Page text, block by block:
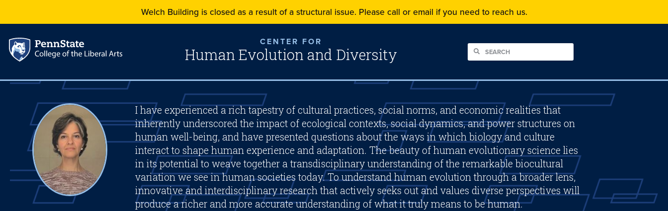
Welch Building is closed as a result of a structural issue. Please call or email if you need to reach us.
CENTER FOR
Human Evolution and Diversity
I have experienced a rich tapestry of cultural practices, social norms, and economic realities that
inherently underscored the impact of ecological contexts, social dynamics, and power structures on
human well-being, and have presented questions about the ways in which biology and culture
interact to shape human experience and adaptation. The beauty of human evolutionary science lies
in its potential to weave together a transdisciplinary understanding of the remarkable biocultural
variation we see in human societies today. To understand human evolution through a broader lens,
innovative and interdisciplinary research that actively seeks out and values diverse perspectives will
produce a richer and more accurate understanding of what it truly means to be human.